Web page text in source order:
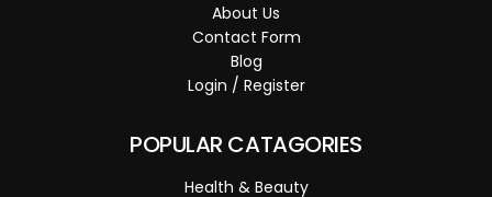
About Us
Contact Form
Blog
Login / Register
POPULAR CATAGORIES
Health & Beauty